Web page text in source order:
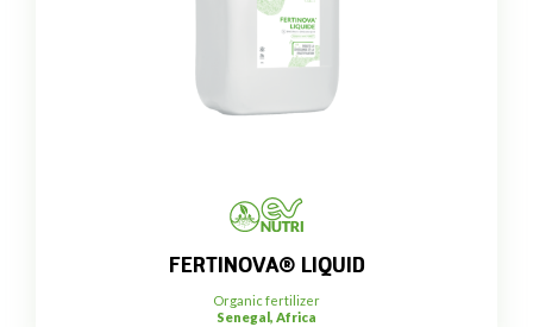
FERTINOVA® LIQUID
Organic fertilizer
Senegal, Africa